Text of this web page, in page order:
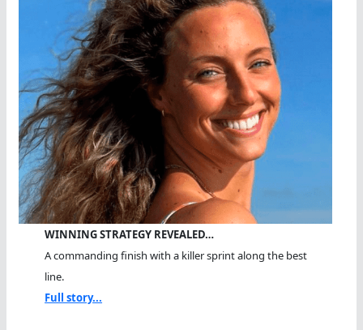
WINNING STRATEGY REVEALED…
A commanding finish with a killer sprint along the best
line.
Full story...